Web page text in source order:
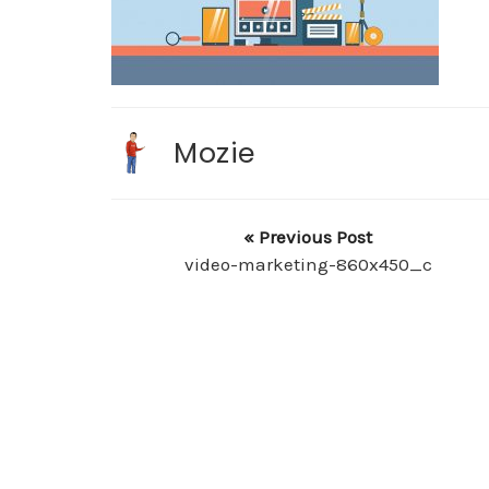
Mozie
« Previous Post
video-marketing-860x450_c